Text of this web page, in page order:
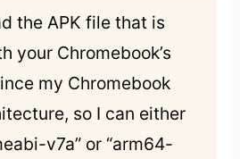
the APK file that is
your Chromebook’s
my Chromebook
so I can either
v7a” or “arm64-